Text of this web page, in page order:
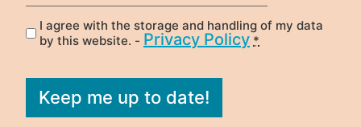
Privacy(Required)
I agree with the storage and handling of my data
by this website. - Privacy Policy *
Keep me up to date!